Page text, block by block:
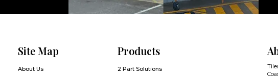
Site Map
About Us
Products
2 Part Solutions